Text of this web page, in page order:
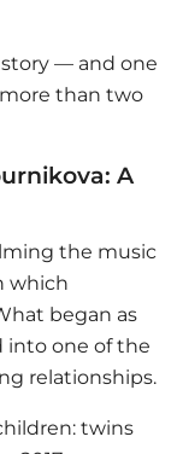
— and one
than two
A
the music
which
began as
into one of the
relationships.
twins